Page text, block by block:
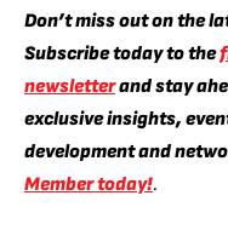
Don’t miss out on the
Subscribe today to the
newsletterand stay
exclusive insights,
development and
Member today!.